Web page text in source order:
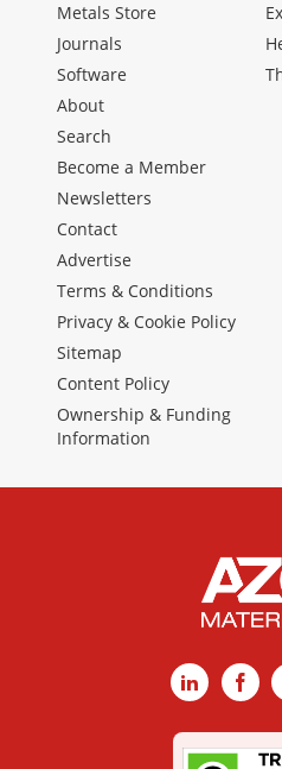
Metals Store
Journals
Software
About
Search
Become a Member
Newsletters
Contact
Advertise
Terms & Conditions
Privacy & Cookie Policy
Sitemap
Content Policy
Ownership & Funding
Information
LinkedIn